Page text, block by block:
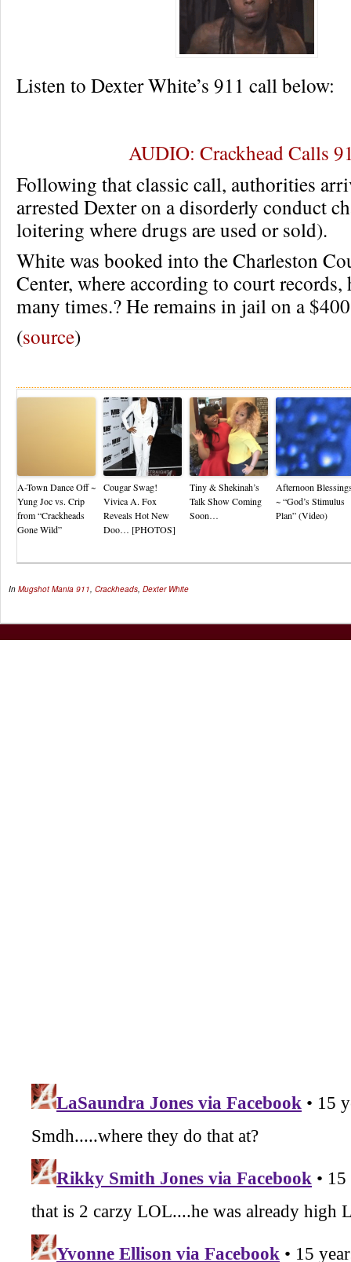
Listen to Dexter White’s 911 call below:
AUDIO: Crackhead Calls
Following that classic call, authorities
arrested Dexter on a disorderly conduct
loitering where drugs are used or sold).
White was booked into the Charleston
Center, where according to court records,
many times.? He remains in jail on a
(source)
A-Town Dance Off ~
Yung Joc vs. Crip
from “Crackheads
Gone Wild”
Cougar Swag!
Vivica A. Fox
Reveals Hot New
Doo… [PHOTOS]
Tiny & Shekinah’s
Talk Show Coming
Soon…
Afternoon
~ “God’s Stimulus
Plan” (Video)
In Mugshot Mania 911, Crackheads, Dexter White